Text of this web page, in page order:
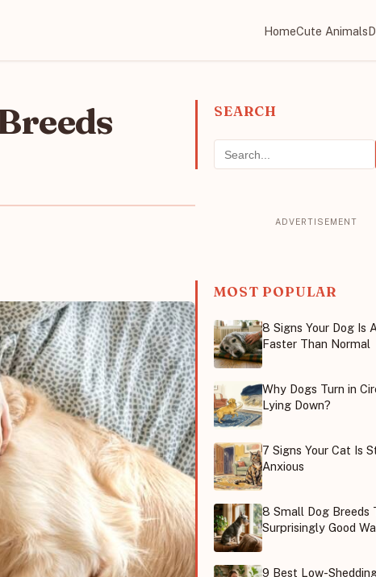
HomeCute Animals
SEARCH
MOST POPULAR
8 Signs Your Dog Is
Faster Than Normal
Why Dogs Turn in
Lying Down?
7 Signs Your Cat Is
Anxious
8 Small Dog Breeds
Surprisingly Good
9 Best Low-